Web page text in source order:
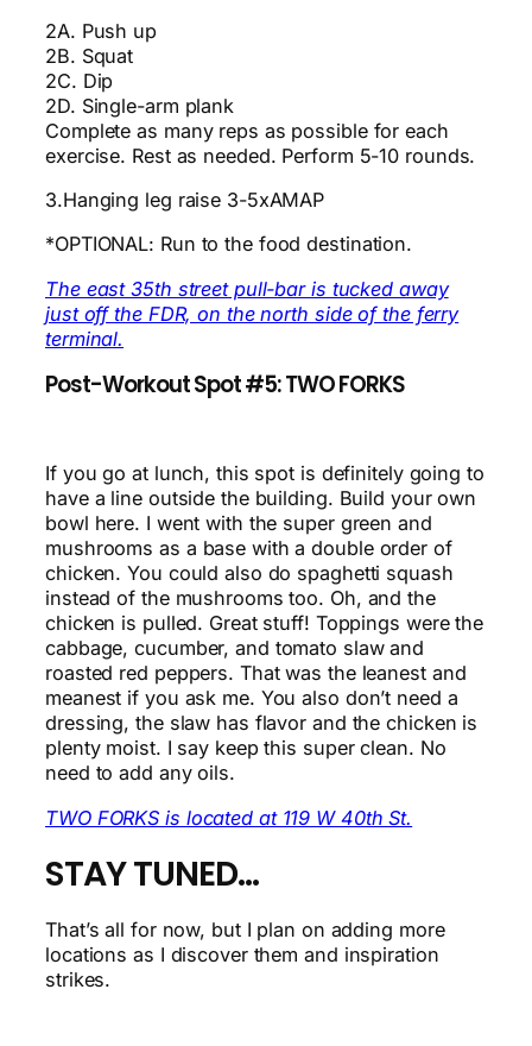
2A. Push up
2B. Squat
2C. Dip
2D. Single-arm plank
Complete as many reps as possible for each
exercise. Rest as needed. Perform 5-10 rounds.
3.Hanging leg raise 3-5xAMAP
*OPTIONAL: Run to the food destination.
The east 35th street pull-bar is tucked away
just off the FDR, on the north side of the ferry
terminal.
Post-Workout Spot #5: TWO FORKS
If you go at lunch, this spot is definitely going to
have a line outside the building. Build your own
bowl here. I went with the super green and
mushrooms as a base with a double order of
chicken. You could also do spaghetti squash
instead of the mushrooms too. Oh, and the
chicken is pulled. Great stuff! Toppings were the
cabbage, cucumber, and tomato slaw and
roasted red peppers. That was the leanest and
meanest if you ask me. You also don’t need a
dressing, the slaw has flavor and the chicken is
plenty moist. I say keep this super clean. No
need to add any oils.
TWO FORKS is located at 119 W 40th St.
STAY TUNED…
That’s all for now, but I plan on adding more
locations as I discover them and inspiration
strikes.